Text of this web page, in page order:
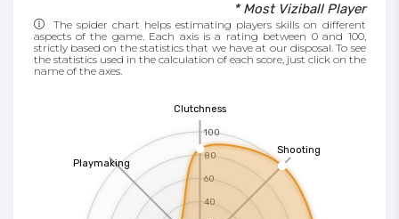
* Most Viziball Player
The spider chart helps estimating players skills on different
aspects of the game. Each axis is a rating between 0 and 100,
strictly based on the statistics that we have at our disposal. To see
the statistics used in the calculation of each score, just click on the
name of the axes.
100
80
60
40
Clutchness
Shooting
Playmaking